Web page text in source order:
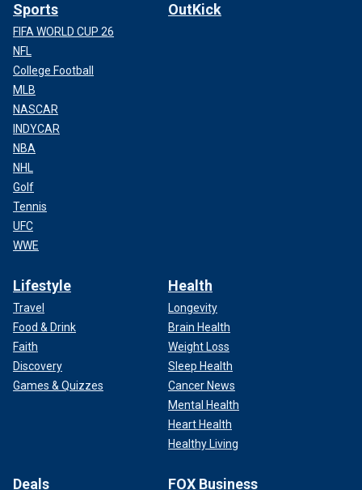
Sports
FIFA WORLD CUP 26
NFL
College Football
MLB
NASCAR
INDYCAR
NBA
NHL
Golf
Tennis
UFC
WWE
OutKick
Lifestyle
Travel
Food & Drink
Faith
Discovery
Games & Quizzes
Health
Longevity
Brain Health
Weight Loss
Sleep Health
Cancer News
Mental Health
Heart Health
Healthy Living
Deals FOX Business